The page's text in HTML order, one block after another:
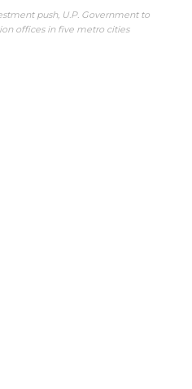
push, U.P. Government to
offices in five metro cities